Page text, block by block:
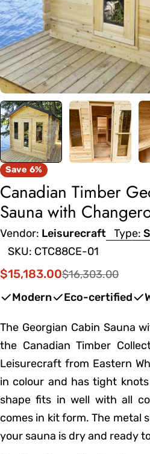
Save 6%
Canadian Timber
Sauna with
Vendor: Leisurecraft Type:
SKU: CTC88CE-01
Sale
price
$15,183.00
Regular
price
$16,303.00
Modern
Eco-certified
The Georgian Cabin Sauna
the Canadian Timber
Leisurecraft from Eastern
in colour and has tight
shape fits in well with all
comes in kit form. The metal
your sauna is dry and ready